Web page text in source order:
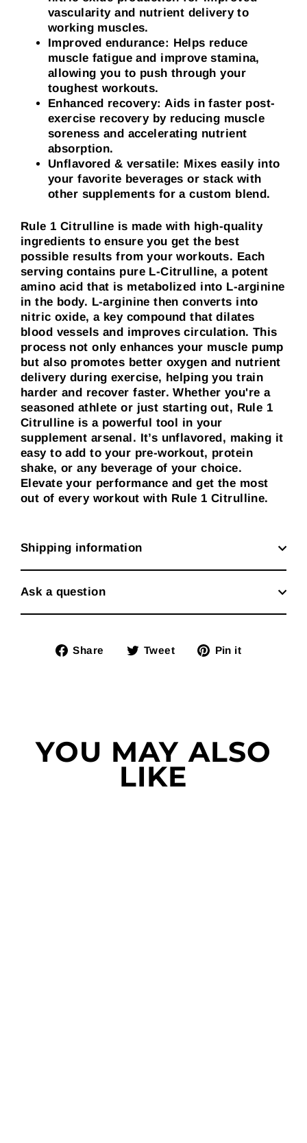
vascularity and nutrient delivery to
working muscles.
Improved endurance: Helps reduce
muscle fatigue and improve stamina,
allowing you to push through your
toughest workouts.
Enhanced recovery: Aids in faster post-
exercise recovery by reducing muscle
soreness and accelerating nutrient
absorption.
Unflavored & versatile: Mixes easily into
your favorite beverages or stack with
other supplements for a custom blend.
Rule 1 Citrulline is made with high-quality
ingredients to ensure you get the best
possible results from your workouts. Each
serving contains pure L-Citrulline, a potent
amino acid that is metabolized into L-arginine
in the body. L-arginine then converts into
nitric oxide, a key compound that dilates
blood vessels and improves circulation. This
process not only enhances your muscle pump
but also promotes better oxygen and nutrient
delivery during exercise, helping you train
harder and recover faster. Whether you're a
seasoned athlete or just starting out, Rule 1
Citrulline is a powerful tool in your
supplement arsenal. It’s unflavored, making it
easy to add to your pre-workout, protein
shake, or any beverage of your choice.
Elevate your performance and get the most
out of every workout with Rule 1 Citrulline.
Shipping information
Ask a question
Share
ShareTweet
TweetPin it
YOU MAY ALSO
LIKE